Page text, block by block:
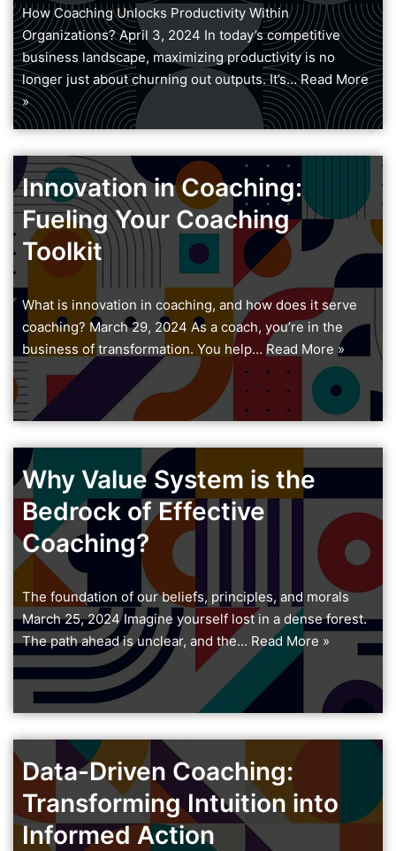
How Coaching Unlocks Productivity Within
Organizations? April 3, 2024 In today’s competitive
business landscape, maximizing productivity is no
longer just about churning out outputs. It’s…Read More
»
Innovation in Coaching:
Fueling Your Coaching
Toolkit
What is innovation in coaching, and how does it serve
coaching? March 29, 2024 As a coach, you’re in the
business of transformation. You help…Read More »
Why Value System is the
Bedrock of Effective
Coaching?
The foundation of our beliefs, principles, and morals
March 25, 2024 Imagine yourself lost in a dense forest.
The path ahead is unclear, and the… Read More »
Data-Driven Coaching:
Transforming Intuition into
Informed Action